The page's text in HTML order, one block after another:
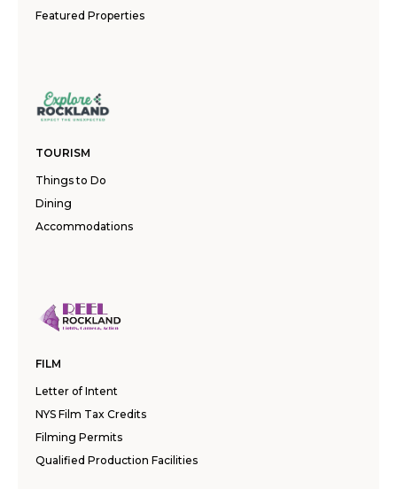
Featured Properties
TOURISM
Things to Do
Dining
Accommodations
FILM
Letter of Intent
NYS Film Tax Credits
Filming Permits
Qualified Production Facilities